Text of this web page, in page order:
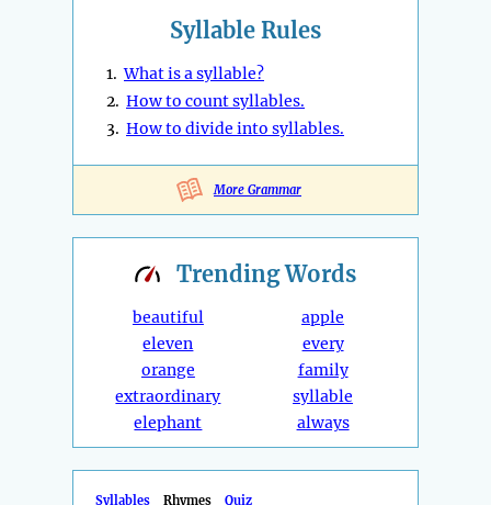
Syllable Rules
1.What is a syllable?
2. How to count syllables.
3. How to divide into syllables.
More Grammar
TrendingWords
beautiful
eleven
orange
extraordinary
elephant
apple
every
family
syllable
always
Syllables Rhymes Quiz